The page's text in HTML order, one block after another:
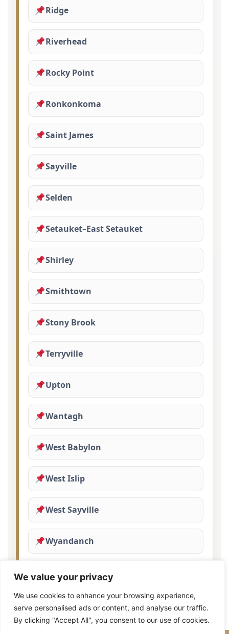
We value your privacy
We use cookies to enhance your browsing experience,
serve personalised ads or content, and analyse our traffic.
By clicking "Accept All", you consent to our use of cookies.
Ridge
Riverhead
Rocky Point
Ronkonkoma
Saint James
Sayville
Selden
Setauket–East Setauket
Shirley
Smithtown
Stony Brook
Terryville
Upton
Wantagh
West Babylon
West Islip
West Sayville
Wyandanch